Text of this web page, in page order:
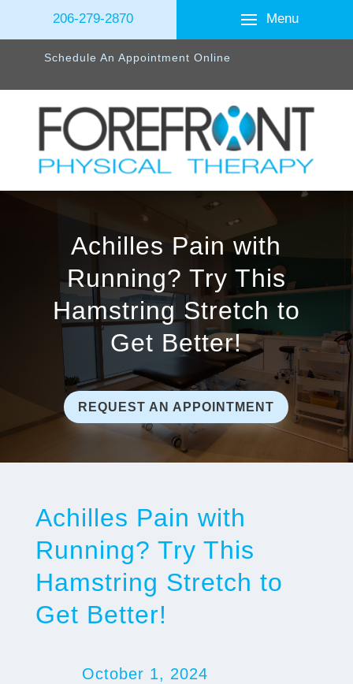
206-279-2870 Menu
Schedule An Appointment Online
Achilles Pain with
Running? Try This
Hamstring Stretch to
Get Better!
REQUEST AN APPOINTMENT
Achilles Pain with
Running? Try This
Hamstring Stretch to
Get Better!
October 1, 2024